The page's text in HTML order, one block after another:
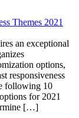
Themes 2021
an exceptional
options,
responsiveness
following 10
for 2021
[…]